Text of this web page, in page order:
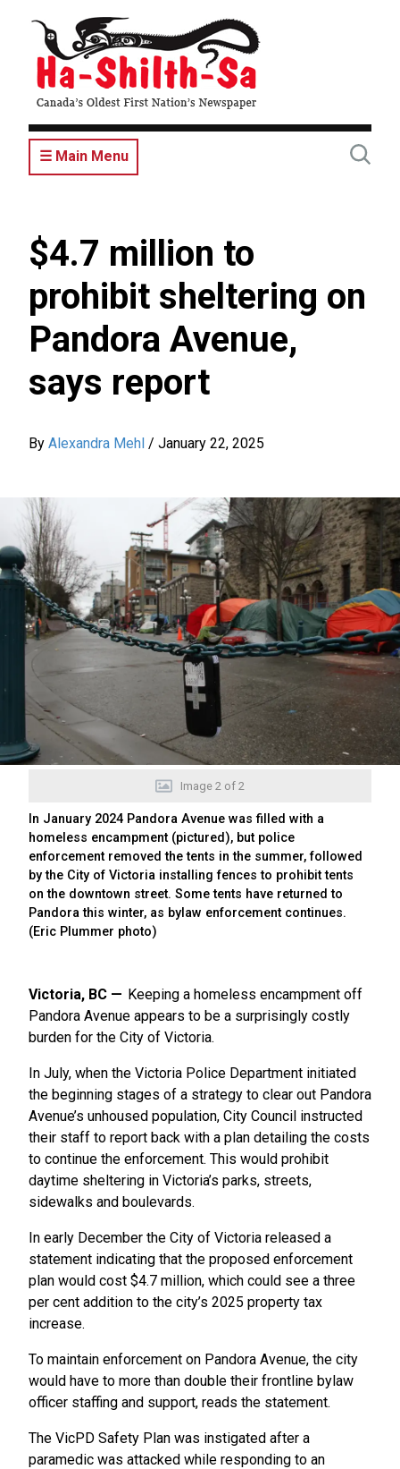
content
☰ Main Menu
$4.7 million to
prohibit sheltering on
Pandora Avenue,
says report
By Alexandra Mehl / January 22, 2025
Image 2 of 2
In January 2024 Pandora Avenue was filled with a
homeless encampment (pictured), but police
enforcement removed the tents in the summer, followed
by the City of Victoria installing fences to prohibit tents
on the downtown street. Some tents have returned to
Pandora this winter, as bylaw enforcement continues.
(Eric Plummer photo)
Victoria, BC
Keeping a homeless encampment off
Pandora Avenue appears to be a surprisingly costly
burden for the City of Victoria.
In July, when the Victoria Police Department initiated
the beginning stages of a strategy to clear out Pandora
Avenue’s unhoused population, City Council instructed
their staff to report back with a plan detailing the costs
to continue the enforcement. This would prohibit
daytime sheltering in Victoria’s parks, streets,
sidewalks and boulevards.
In early December the City of Victoria released a
statement indicating that the proposed enforcement
plan would cost $4.7 million, which could see a three
per cent addition to the city’s 2025 property tax
increase.
To maintain enforcement on Pandora Avenue, the city
would have to more than double their frontline bylaw
officer staffing and support, reads the statement.
The VicPD Safety Plan was instigated after a
paramedic was attacked while responding to an